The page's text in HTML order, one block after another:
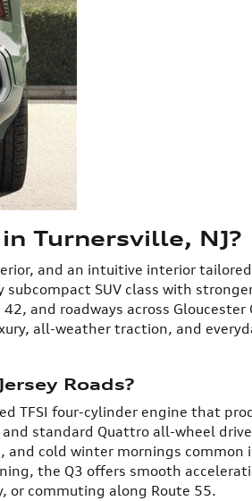
Turnersville, NJ?
and an intuitive interior
SUV class with
and roadways across
all-weather traction, and
Roads?
TFSI four-cylinder engine that
standard Quattro all-wheel
cold winter mornings
the Q3 offers smooth
or commuting along Route 55.